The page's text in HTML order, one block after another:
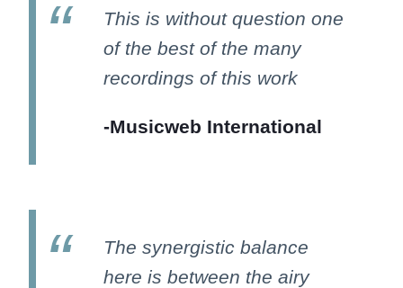
This is without question one
of the best of the many
recordings of this work
-Musicweb International
The synergistic balance
here is between the airy